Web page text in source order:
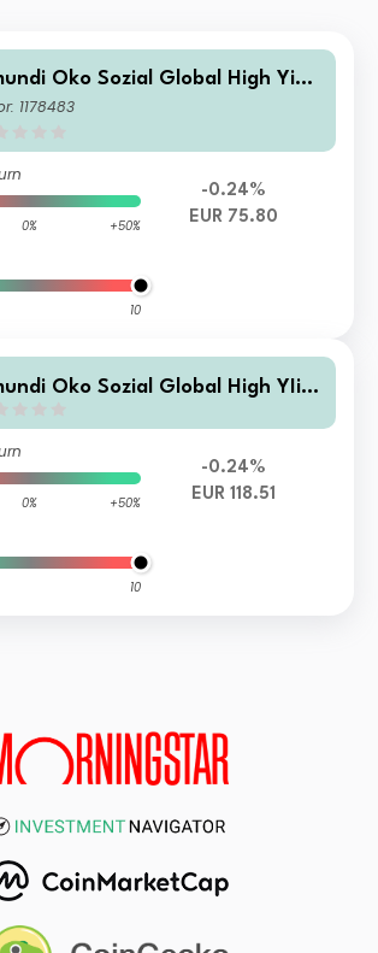
Öko Sozial Global High Yield
A
1178483
0% +50%
10
-0.24%
EUR 75.80
Öko Sozial Global High YIiel
0% +50%
10
-0.24%
EUR 118.51